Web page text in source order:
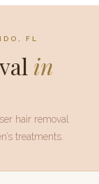
FL
in
hair removal
treatments.